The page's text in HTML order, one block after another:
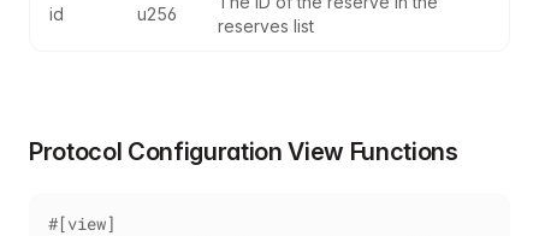
id u256
reserves list
Protocol Configuration View Functions
#[view]